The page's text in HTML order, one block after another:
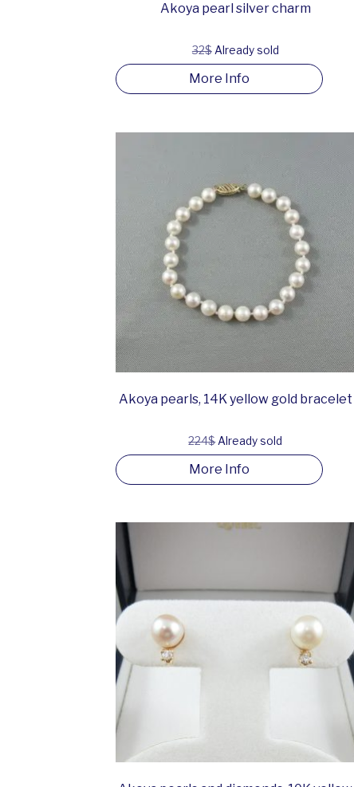
Akoya pearl silver charm
32$Already sold
More Info
Akoya pearls, 14K yellow gold bracelet
224$Already sold
More Info